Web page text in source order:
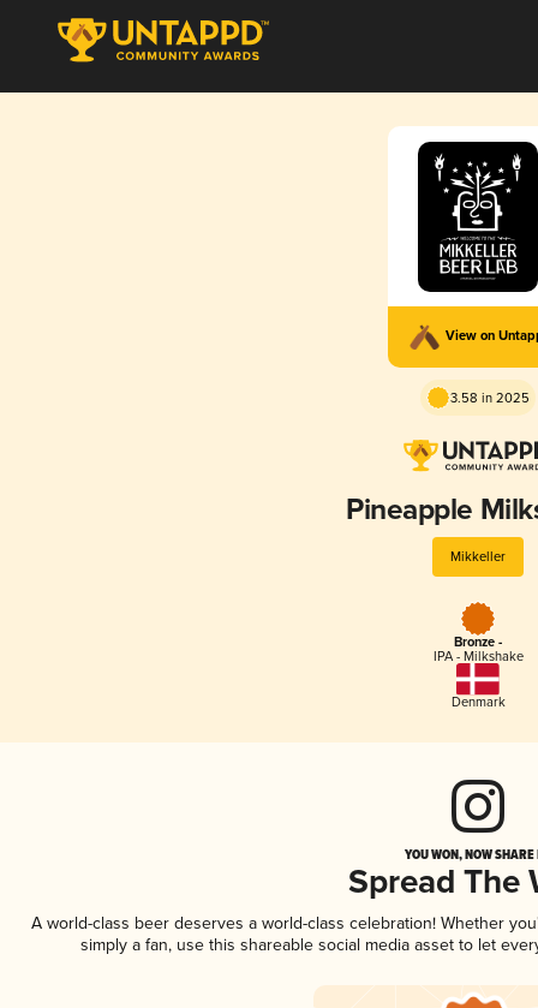
View on
3.58 in 2025
Pineapple
Mikkeller
Bronze -
IPA - Milkshake
Denmark
YOU WON, NOW
Spread The
A world-class beer deserves a world-class celebration! Whether
simply a fan, use this shareable social media asset to let